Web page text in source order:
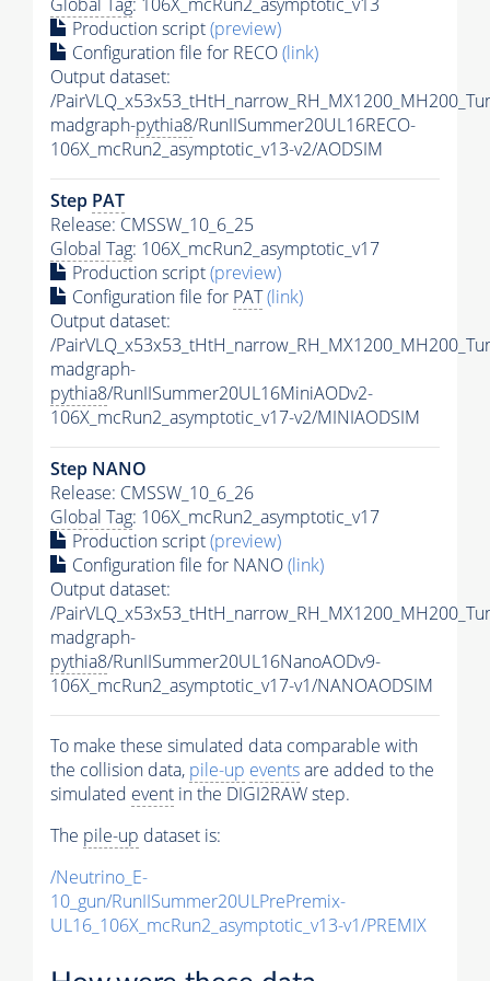
Production script(preview)
Configuration file for RECO(link)
Output dataset:
/
madgraph-pythia8/RunIISummer20UL16RECO-
106X_mcRun2_asymptotic_v13-v2/AODSIM
Step PAT
Release: CMSSW_10_6_25
Global Tag: 106X_mcRun2_asymptotic_v17
Production script(preview)
Configuration file for PAT(link)
Output dataset:
/
madgraph-
pythia8/RunIISummer20UL16MiniAODv2-
106X_mcRun2_asymptotic_v17-v2/MINIAODSIM
Step NANO
Release: CMSSW_10_6_26
Global Tag: 106X_mcRun2_asymptotic_v17
Production script(preview)
Configuration file for NANO(link)
Output dataset:
/
madgraph-
pythia8/RunIISummer20UL16NanoAODv9-
106X_mcRun2_asymptotic_v17-v1/NANOAODSIM
To make these simulated data comparable with
the collision data, pile-up eventsare added to the
simulated event in the DIGI2RAW step.
The pile-up dataset is:
/Neutrino_E-
10_gun/RunIISummer20ULPrePremix-
UL16_106X_mcRun2_asymptotic_v13-v1/PREMIX